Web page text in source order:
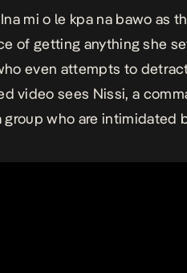
mi o le kpa na bawo as
of getting anything she
even attempts to
video sees Nissi, a
who are intimidated